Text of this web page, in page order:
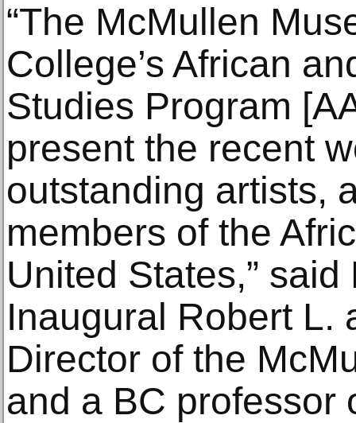
“The McMullen
College’s African
Studies Program
present the recent
outstanding artists,
members of the
United States,”
Inaugural Robert L.
Director of the
and a BC professor